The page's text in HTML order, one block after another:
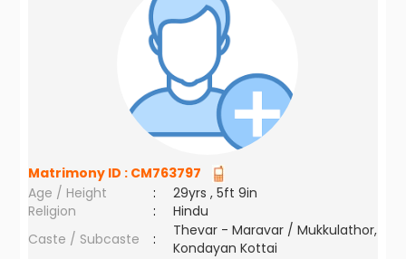
Matrimony ID : CM763797
Age / Height
:
29yrs , 5ft 9in
Religion
:
Hindu
Caste / Subcaste
:
Thevar - Maravar / Mukkulathor,
Kondayan Kottai